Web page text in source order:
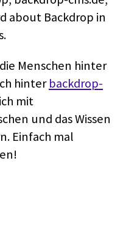
about Backdrop in
Menschen hinter
hinterbackdrop-
mit
und das Wissen
Einfach mal